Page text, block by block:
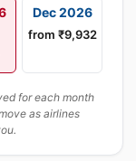
Dec 2026
from ₹9,932
for each month
as airlines